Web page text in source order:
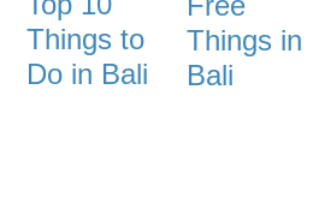
Things to
Do in Bali
Things in
Bali